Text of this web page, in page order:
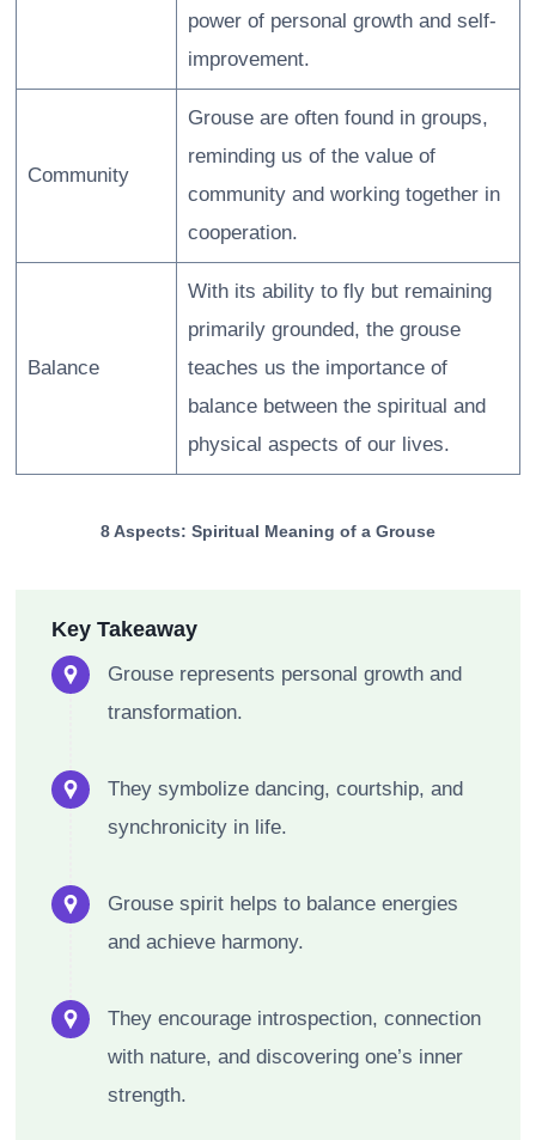
power of personal growth and self-
improvement.
Community
Grouse are often found in groups,
reminding us of the value of
community and working together in
cooperation.
Balance
With its ability to fly but remaining
primarily grounded, the grouse
teaches us the importance of
balance between the spiritual and
physical aspects of our lives.
8 Aspects: Spiritual Meaning of a Grouse
Key Takeaway
Grouse represents personal growth and
transformation.
They symbolize dancing, courtship, and
synchronicity in life.
Grouse spirit helps to balance energies
and achieve harmony.
They encourage introspection, connection
with nature, and discovering one’s inner
strength.